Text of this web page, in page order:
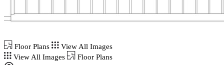
Floor Plans
View All Images
View All Images
Floor Plans